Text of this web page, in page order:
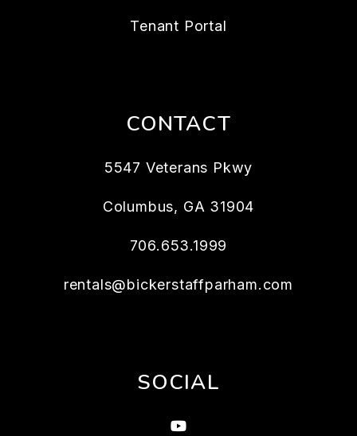
Tenant Portal
CONTACT
5547 Veterans Pkwy
Columbus, GA 31904
706.653.1999
rentals@bickerstaffparham.com
SOCIAL
Youtube